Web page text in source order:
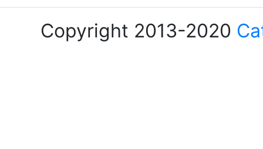
Copyright 2013-2020